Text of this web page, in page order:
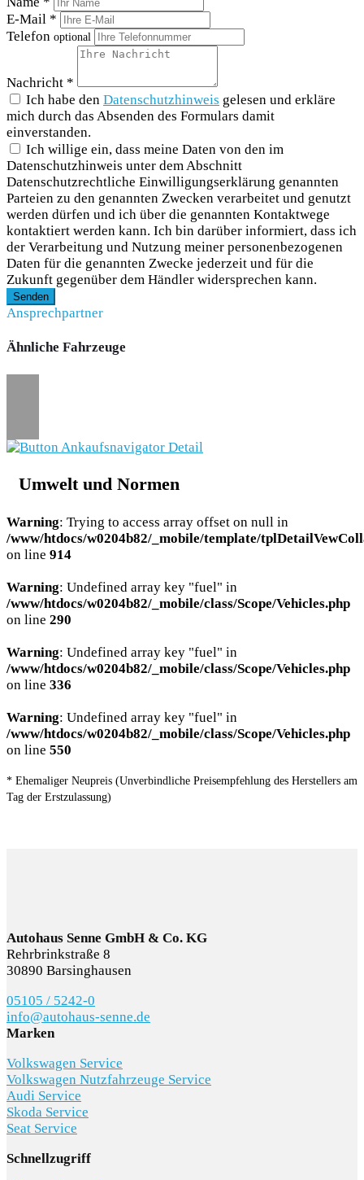
E-Mail *
Telefon optional
Nachricht *
Ich habe den Datenschutzhinweis gelesen und erkläre
mich durch das Absenden des Formulars damit
einverstanden.
Ich willige ein, dass meine Daten von den im
Datenschutzhinweis unter dem Abschnitt
Datenschutzrechtliche Einwilligungserklärung genannten
Parteien zu den genannten Zwecken verarbeitet und genutzt
werden dürfen und ich über die genannten Kontaktwege
kontaktiert werden kann. Ich bin darüber informiert, dass ich
der Verarbeitung und Nutzung meiner personenbezogenen
Daten für die genannten Zwecke jederzeit und für die
Zukunft gegenüber dem Händler widersprechen kann.
Senden
Ansprechpartner
Ähnliche Fahrzeuge
Umwelt und Normen
Warning: Trying to access array offset on null in
/www/htdocs/w0204b82/_mobile/template/
on line 914
Warning: Undefined array key "fuel" in
/www/htdocs/w0204b82/_mobile/class/Scope/Vehicles.php
on line 290
Warning: Undefined array key "fuel" in
/www/htdocs/w0204b82/_mobile/class/Scope/Vehicles.php
on line 336
Warning: Undefined array key "fuel" in
/www/htdocs/w0204b82/_mobile/class/Scope/Vehicles.php
on line 550
* Ehemaliger Neupreis (Unverbindliche Preisempfehlung des Herstellers am
Tag der Erstzulassung)
Autohaus Senne GmbH & Co. KG
Rehrbrinkstraße 8
30890 Barsinghausen
05105 / 5242-0
info@autohaus-senne.de
Marken
Volkswagen Service
Volkswagen Nutzfahrzeuge Service
Audi Service
Skoda Service
Seat Service
Schnellzugriff